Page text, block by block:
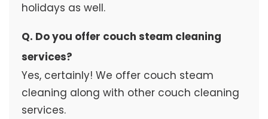
holidays as well.
Q. Do you offer couch steam cleaning
services?
Yes, certainly! We offer couch steam
cleaning along with other couch cleaning
services.